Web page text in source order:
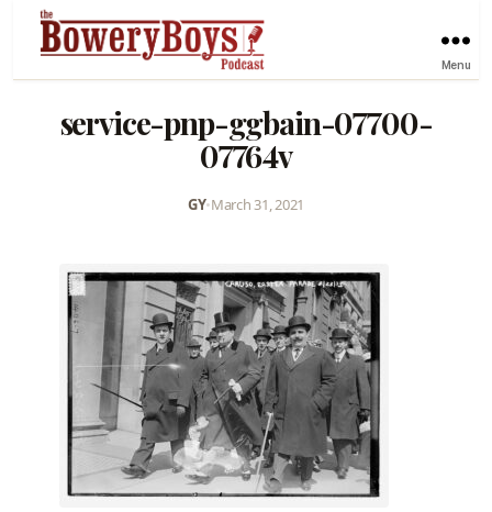
Menu
service-pnp-ggbain-07700-
07764v
GY•March 31, 2021